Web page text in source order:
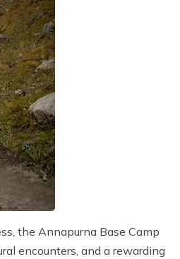
the Annapurna Base Camp
encounters, and a rewarding